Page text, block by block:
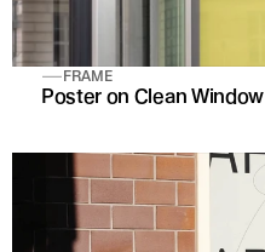
FRAME
Poster on Clean Window